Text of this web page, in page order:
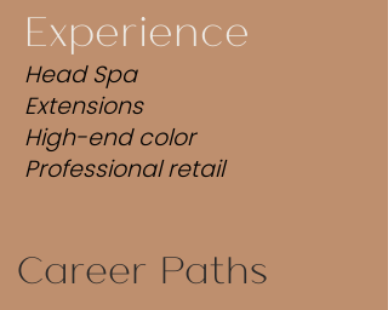
Experience
Head Spa
Extensions
High-end color
Professional retail
Career Paths